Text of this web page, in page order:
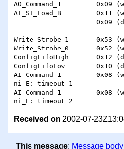
AO_Command_1         0x09
AI_SI_Load_B         0x11
Write_Strobe_1       0x53
Write_Strobe_0       0x52
ConfigFifoHigh       0x12
ConfigFifoLow        0x10
AI_Command_1         0x08
ni_E: timeout 1
AI_Command_1         0x08
Received on 2002-07-
This message: Message body